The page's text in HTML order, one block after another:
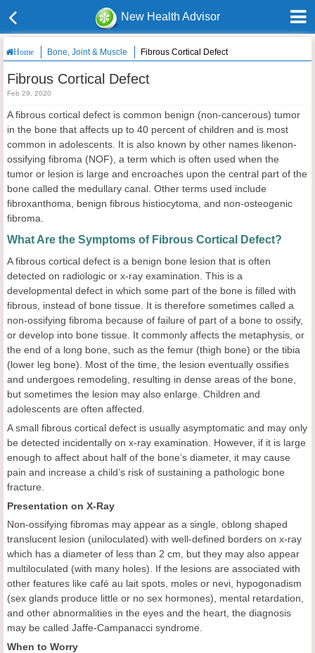
New Health Advisor
Home Bone, Joint & Muscle Fibrous Cortical Defect
Fibrous Cortical Defect
Feb 29, 2020
A fibrous cortical defect is common benign (non-cancerous) tumor
in the bone that affects up to 40 percent of children and is most
common in adolescents. It is also known by other names likenon-
ossifying fibroma (NOF), a term which is often used when the
tumor or lesion is large and encroaches upon the central part of the
bone called the medullary canal. Other terms used include
fibroxanthoma, benign fibrous histiocytoma, and non-osteogenic
fibroma.
What Are the Symptoms of Fibrous Cortical Defect?
A fibrous cortical defect is a benign bone lesion that is often
detected on radiologic or x-ray examination. This is a
developmental defect in which some part of the bone is filled with
fibrous, instead of bone tissue. It is therefore sometimes called a
non-ossifying fibroma because of failure of part of a bone to ossify,
or develop into bone tissue. It commonly affects the metaphysis, or
the end of a long bone, such as the femur (thigh bone) or the tibia
(lower leg bone). Most of the time, the lesion eventually ossifies
and undergoes remodeling, resulting in dense areas of the bone,
but sometimes the lesion may also enlarge. Children and
adolescents are often affected.
A small fibrous cortical defect is usually asymptomatic and may only
be detected incidentally on x-ray examination. However, if it is large
enough to affect about half of the bone’s diameter, it may cause
pain and increase a child’s risk of sustaining a pathologic bone
fracture.
Presentation on X-Ray
Non-ossifying fibromas may appear as a single, oblong shaped
translucent lesion (uniloculated) with well-defined borders on x-ray
which has a diameter of less than 2 cm, but they may also appear
multiloculated (with many holes). If the lesions are associated with
other features like café au lait spots, moles or nevi, hypogonadism
(sex glands produce little or no sex hormones), mental retardation,
and other abnormalities in the eyes and the heart, the diagnosis
may be called Jaffe-Campanacci syndrome.
When to Worry